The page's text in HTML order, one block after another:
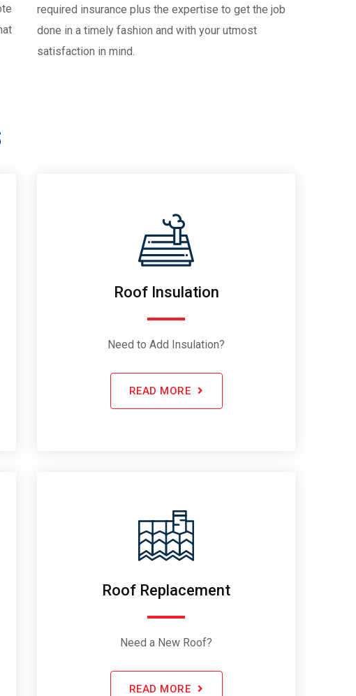
required insurance plus the expertise to get the job
done in a timely fashion and with your utmost
satisfaction in mind.
Roof Insulation
Need to Add Insulation?
READ MORE
Roof Replacement
Need a New Roof?
READ MORE